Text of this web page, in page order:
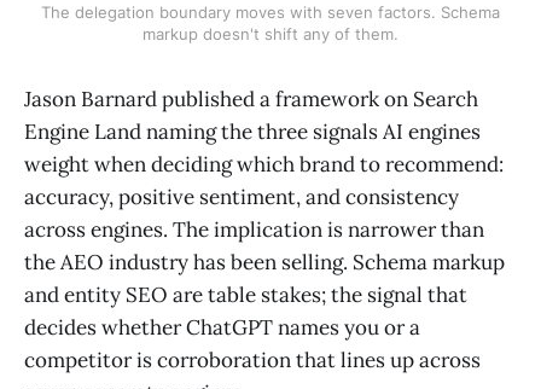
The delegation boundary moves with seven factors. Schema
markup doesn't shift any of them.
Jason Barnard published a framework on Search
Engine Land naming the three signals AI engines
weight when deciding which brand to recommend:
accuracy, positive sentiment, and consistency
across engines. The implication is narrower than
the AEO industry has been selling. Schema markup
and entity SEO are table stakes; the signal that
decides whether ChatGPT names you or a
competitor is corroboration that lines up across